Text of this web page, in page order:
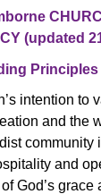
(updated
Principles
intention to
and the
community
and
God’s grace